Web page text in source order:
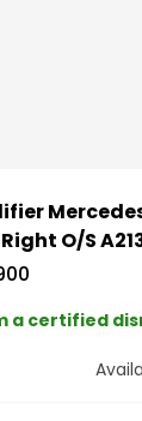
Mercedes
O/S
a certified